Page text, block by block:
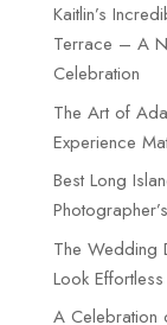
Kaitlin’s
Terrace – A
Celebration
The Art of
Experience
Best Long
The Wedding
Look Effortless
A Celebration